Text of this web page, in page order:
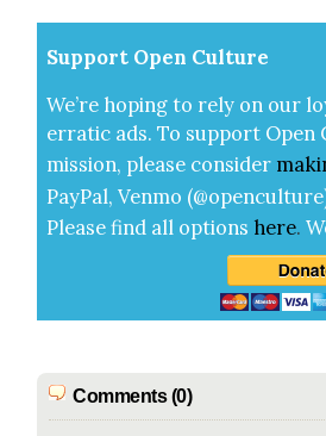
Sup­port Open Cul­ture
We’re hop­ing to rely on our
errat­ic ads. To sup­port Open
mis­sion, please con­sid­er
Pay­Pal, Ven­mo
Please find all options here.
Comments (0)